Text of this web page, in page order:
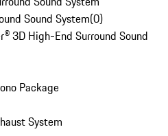
Sound System(0)
3D High-End Surround Sound
Package
System